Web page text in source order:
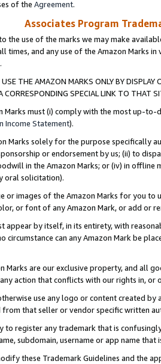
of the Agreement.
Associates Program
the use of the marks we may make
times, and any use of the Amazon Marks
THE AMAZON MARKS ONLY BY
CORRESPONDING SPECIAL LINK TO THAT
Marks must (i) comply with the most up-
Income Statement).
Marks solely for the purpose specifically
or endorsement by us; (ii) to
in the Amazon Marks; or (iv) in offline
oral solicitation).
or images of the Amazon Marks for you to
or font of any Amazon Mark, or add or
appear by itself, in its entirety, with
circumstance can any Amazon Mark be
Marks are our exclusive property, and all
action that conflicts with our rights in, or
use any logo or content created
from that seller or vendor specific written
to register any trademark that is
subdomain, username or app name
these Trademark Guidelines and the